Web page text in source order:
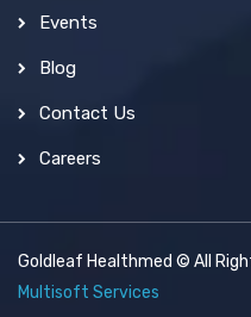
Events
Blog
Contact Us
Careers
Goldleaf Healthmed © All
Multisoft Services